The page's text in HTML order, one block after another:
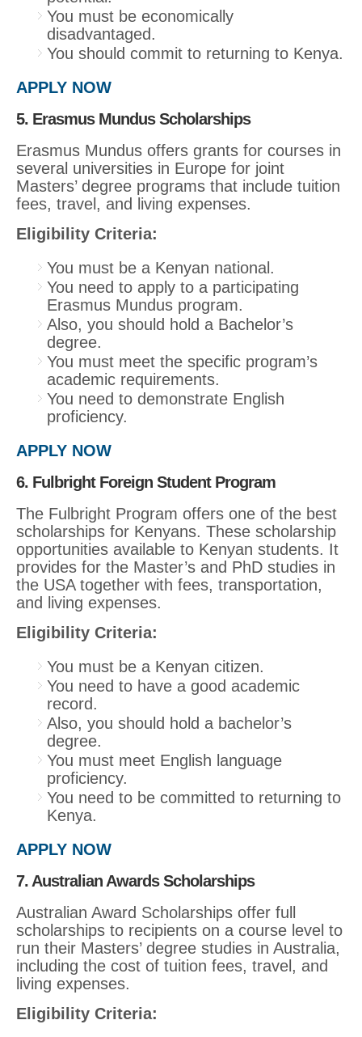
You must be economically
disadvantaged.
You should commit to returning to Kenya.
APPLY NOW
5. Erasmus Mundus Scholarships
Erasmus Mundus offers grants for courses in
several universities in Europe for joint
Masters’ degree programs that include tuition
fees, travel, and living expenses.
Eligibility Criteria:
You must be a Kenyan national.
You need to apply to a participating
Erasmus Mundus program.
Also, you should hold a Bachelor’s
degree.
You must meet the specific program’s
academic requirements.
You need to demonstrate English
proficiency.
APPLY NOW
6. Fulbright Foreign Student Program
The Fulbright Program offers one of the best
scholarships for Kenyans. These scholarship
opportunities available to Kenyan students. It
provides for the Master’s and PhD studies in
the USA together with fees, transportation,
and living expenses.
Eligibility Criteria:
You must be a Kenyan citizen.
You need to have a good academic
record.
Also, you should hold a bachelor’s
degree.
You must meet English language
proficiency.
You need to be committed to returning to
Kenya.
APPLY NOW
7. Australian Awards Scholarships
Australian Award Scholarships offer full
scholarships to recipients on a course level to
run their Masters’ degree studies in Australia,
including the cost of tuition fees, travel, and
living expenses.
Eligibility Criteria: